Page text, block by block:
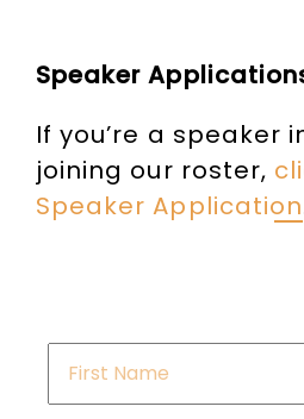
Speaker
If you’re a speaker
joining our roster,
Speaker Application
First
Name*